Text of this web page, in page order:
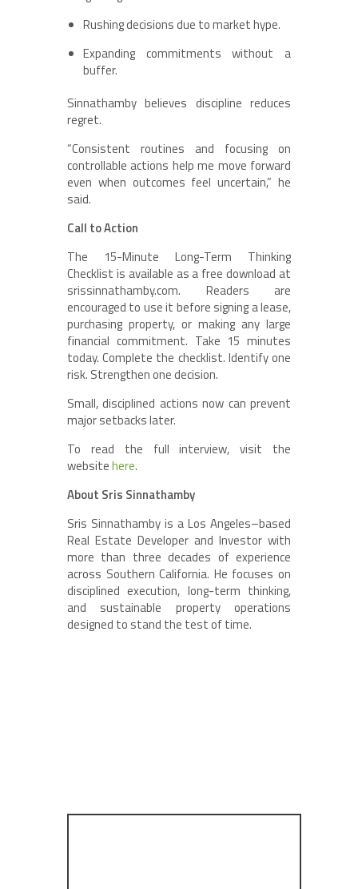
Rushing decisions due to market hype.
Expanding commitments without a
buffer.
Sinnathamby believes discipline reduces
regret.
“Consistent routines and focusing on
controllable actions help me move forward
even when outcomes feel uncertain,” he
said.
Call to Action
The 15-Minute Long-Term Thinking
Checklist is available as a free download at
srissinnathamby.com. Readers are
encouraged to use it before signing a lease,
purchasing property, or making any large
financial commitment. Take 15 minutes
today. Complete the checklist. Identify one
risk. Strengthen one decision.
Small, disciplined actions now can prevent
major setbacks later.
To read the full interview, visit the
websitehere.
About Sris Sinnathamby
Sris Sinnathamby is a Los Angeles–based
Real Estate Developer and Investor with
more than three decades of experience
across Southern California. He focuses on
disciplined execution, long-term thinking,
and sustainable property operations
designed to stand the test of time.